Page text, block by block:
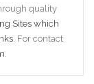
quality
Sites which
. For contact
.